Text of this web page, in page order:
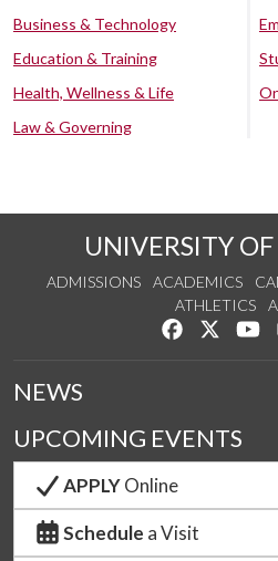
Business & Technology
Education & Training
Health, Wellness & Life
Law & Governing
UNIVERSITY
ADMISSIONS ACADEMICS
ATHLETICS
Like us on
Follow
NEWS
UPCOMING EVENTS
APPLYOnline
Schedule a Visit